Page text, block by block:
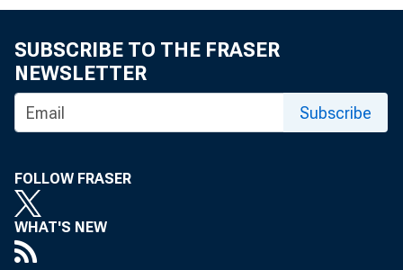
SUBSCRIBE TO THE FRASER
NEWSLETTER
Subscribe
FOLLOW FRASER
WHAT'S NEW